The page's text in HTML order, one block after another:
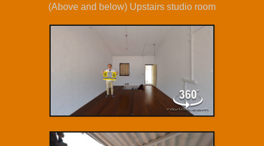
(Above and below) Upstairs studio room